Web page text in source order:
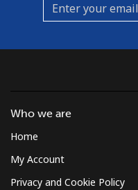
Who we are
Home
My Account
Privacy and Cookie Policy